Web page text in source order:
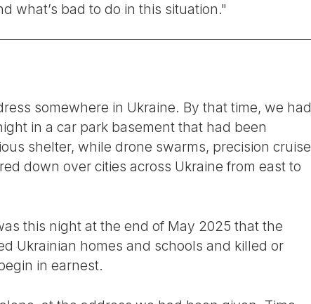
what’s bad to do in this situation."
somewhere in Ukraine. By that time, we had
in a car park basement that had been
shelter, while drone swarms, precision cruise
down over cities across Ukraine from east to
this night at the end of May 2025 that the
Ukrainian homes and schools and killed or
in earnest.